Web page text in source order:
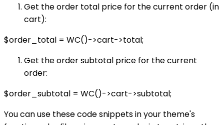
Get the order total price for the current order (in
cart):
$order_total = WC()->cart->total;
Get the order subtotal price for the current
order:
$order_subtotal = WC()->cart->subtotal;
You can use these code snippets in your theme's